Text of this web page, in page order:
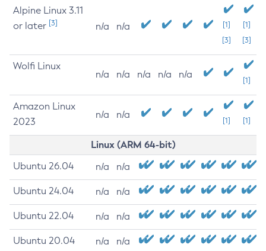
Alpine Linux 3.11
or later [3] n/a n/a
[1]
[3]
[1]
[3]
Wolfi Linux
n/a n/a n/a n/a n/a
[1]
Amazon Linux
2023
n/a n/a
[1] [1]
Linux (ARM 64-bit)
Ubuntu 26.04 n/a n/a
Ubuntu 24.04 n/a n/a
Ubuntu 22.04 n/a n/a
Ubuntu 20.04 n/a n/a